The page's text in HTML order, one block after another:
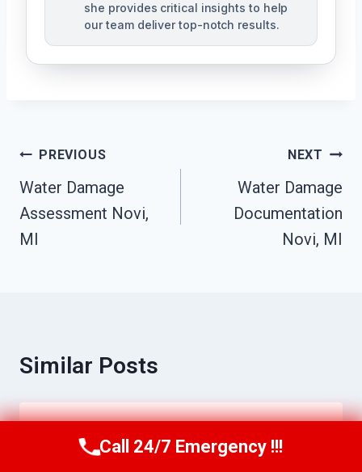
she provides critical insights to help
our team deliver top-notch results.
Post
Navigation
PREVIOUS
Water Damage
Assessment Novi,
MI
NEXT
Water Damage
Documentation
Novi, MI
Similar Posts
Biohazard Cleanup Services Novi, MI
Call Us Now(517) 300-2470
Call 24/7 Emergency !!!